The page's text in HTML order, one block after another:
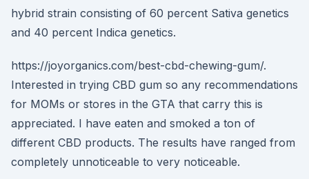
hybrid strain consisting of 60 percent Sativa genetics
and 40 percent Indica genetics.
https://joyorganics.com/best-cbd-chewing-gum/.
Interested in trying CBD gum so any recommendations
for MOMs or stores in the GTA that carry this is
appreciated. I have eaten and smoked a ton of
different CBD products. The results have ranged from
completely unnoticeable to very noticeable.